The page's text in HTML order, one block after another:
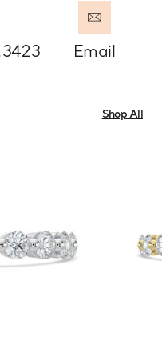
Email
Shop All